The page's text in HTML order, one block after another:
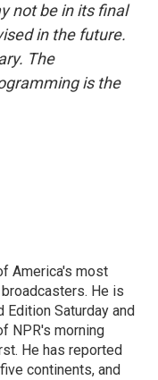
not be in its final
in the future.
The
is the
America's most
He is
Saturday and
NPR's morning
He has reported
continents, and